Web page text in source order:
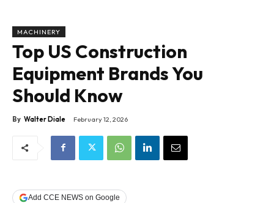
MACHINERY
Top US Construction
Equipment Brands You
Should Know
By Walter Diale February 12, 2026
Add CCE NEWS on Google